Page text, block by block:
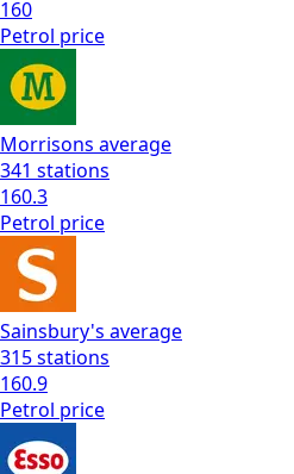
160
Petrol price
Morrisons average
341 stations
160.3
Petrol price
Sainsbury's average
315stations
160.9
Petrol price